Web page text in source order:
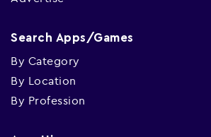
Search Apps/Games
By Category
By Location
By Profession